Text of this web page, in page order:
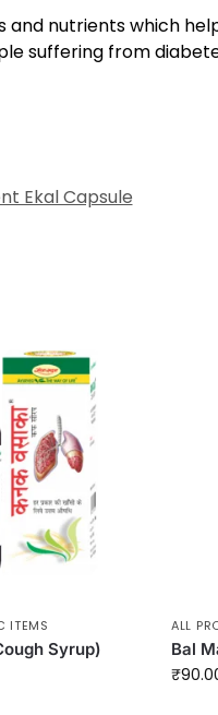
and nutrients which
suffering from
Ekal Capsule
ITEMS
Syrup)
ALL
Bal
₹